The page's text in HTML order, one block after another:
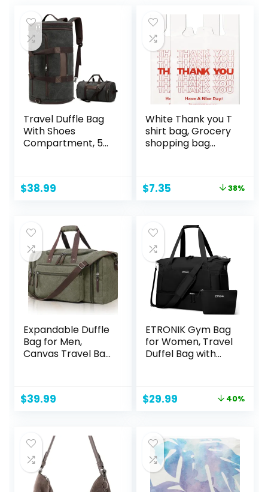
Travel Duffle Bag
With Shoes
Compartment, 58L
Mens(Black)
$38.99
White Thank you T
shirt bag, Grocery
shopping bag
11”x6”x21” 100PCS
Original
$7.35
$7.35.
38%
Expandable Duffle
Bag for Men,
Canvas Travel Bag
Carry on Duffel
$39.99
ETRONIK Gym Bag
for Women, Travel
Duffel Bag with
Wet Pocket and
Women, Travel,
Gym, Yoga (Black)
Original
$49.99.
$29.99 Current
$29.99.
40%